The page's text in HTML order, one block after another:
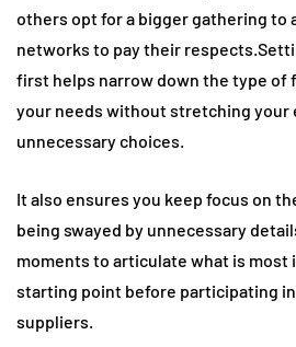
others opt for a bigger gathering to
networks to pay their
first helps narrow down the type of
your needs without stretching your
unnecessary choices.
It also ensures you keep focus on
being swayed by unnecessary
moments to articulate what is most
starting point before participating
suppliers.